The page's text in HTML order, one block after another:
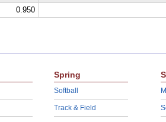
0.950
Spring
Softball
Track & Field